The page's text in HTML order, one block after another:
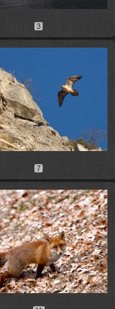
3
7